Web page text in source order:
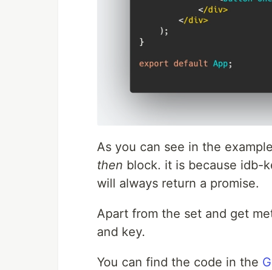
As you can see in the
then block. it is because idb-
will always return a promise.
Apart from the set and get
and key.
You can find the code in the